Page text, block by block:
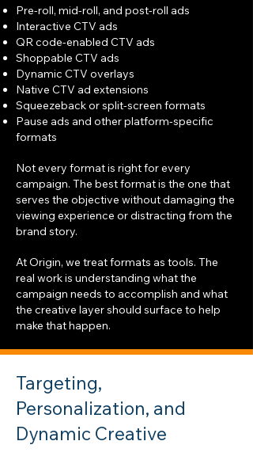
Pre-roll, mid-roll, and post-roll ads
Interactive CTV ads
QR code-enabled CTV ads
Shoppable CTV ads
Dynamic CTV overlays
Native CTV ad extensions
Squeezeback or split-screen formats
Pause ads and other platform-specific
formats
Not every format is right for every
campaign. The best format is the one that
serves the objective without damaging the
viewing experience or distracting from the
brand story.
At Origin, we treat formats as tools. The
real work is understanding what the
campaign needs to accomplish and what
the creative layer should surface to help
make that happen.
Targeting,
Personalization, and
Dynamic Creative